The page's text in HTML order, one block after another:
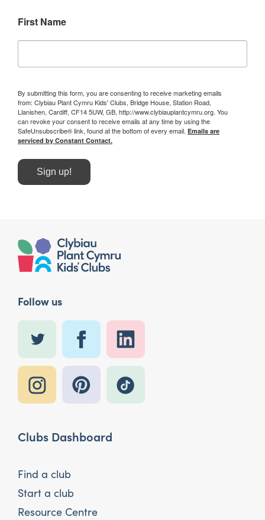
First Name
By submitting this form, you are consenting to receive marketing emails
from: Clybiau Plant Cymru Kids' Clubs, Bridge House, Station Road,
Llanishen, Cardiff, CF14 5UW, GB, http://www.clybiauplantcymru.org. You
can revoke your consent to receive emails at any time by using the
SafeUnsubscribe® link, found at the bottom of every email. Emails are
serviced by Constant Contact.
Sign up!
Follow us
Clubs Dashboard
Find a club
Start a club
Resource Centre